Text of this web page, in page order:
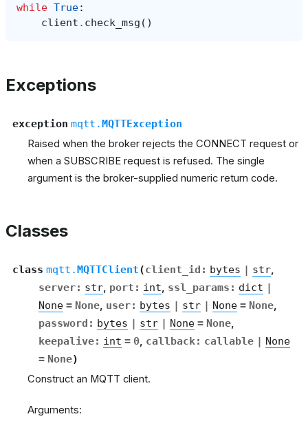
while True:
client . check_msg ()
Exceptions
exception mqtt.MQTTException
Raised when the broker rejects the CONNECT request or
when a SUBSCRIBE request is refused. The single
argument is the broker-supplied numeric return code.
Classes
class mqtt.MQTTClient(client_id : bytes | str,
server: str, port : int, ssl_params : dict |
None = None, user: bytes | str | None = None,
password : bytes | str | None = None,
keepalive: int = 0, callback: callable | None
= None)
Construct an MQTT client.
Arguments: